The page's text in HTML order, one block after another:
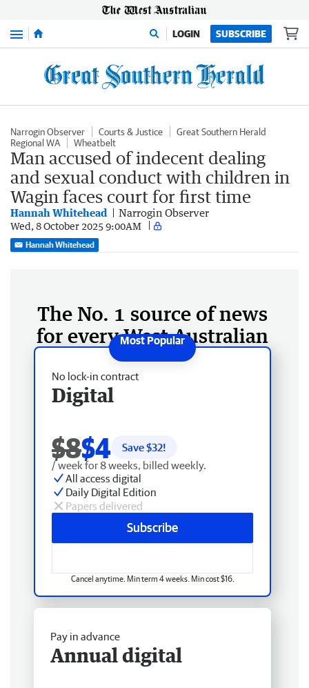
Menu LOGIN SUBSCRIBE
Narrogin Observer Courts & Justice
Great Southern Herald
Regional WA
Wheatbelt
Man accused of indecent dealing
and sexual conduct with children in
Wagin faces court for first time
Hannah Whitehead Narrogin Observer
Wed, 8 October 2025 9:00AM
Hannah Whitehead
The No. 1 source of news
for every West Australian
No lock-in contract
Digital
$8$4 Save $32!
/ week for 8 weeks, billed weekly.
All access digital
Daily Digital Edition
Papers delivered
Subscribe
Cancel anytime. Min term 4 weeks. Min cost $16.
Pay in advance
Annual digital